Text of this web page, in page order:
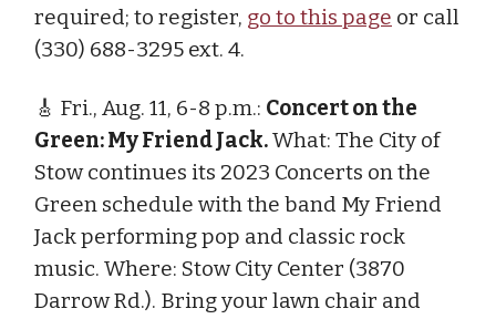
required; to register, go to this page or call
(330) 688-3295 ext. 4.
🎸 Fri., Aug. 11, 6-8 p.m.: Concert on the
Green: My Friend Jack.What: The City of
Stow continues its 2023 Concerts on the
Green schedule with the band My Friend
Jack performing pop and classic rock
music. Where: Stow City Center (3870
Darrow Rd.). Bring your lawn chair and